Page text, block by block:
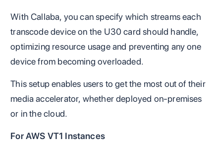
With Callaba, you can specify which streams each
transcode device on the U30 card should handle,
optimizing resource usage and preventing any one
device from becoming overloaded.
This setup enables users to get the most out of their
media accelerator, whether deployed on-premises
or in the cloud.
For AWS VT1 Instances